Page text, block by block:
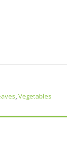
,Vegetables